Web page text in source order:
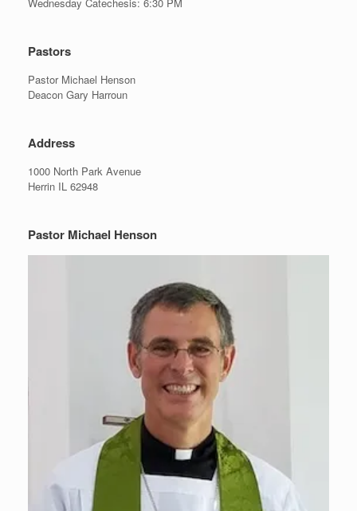
Pastors
Pastor Michael Henson
Deacon Gary Harroun
Address
1000 North Park Avenue
Herrin IL 62948
Pastor Michael Henson